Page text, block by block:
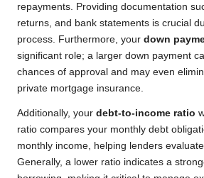
repayments. Providing documentation
returns, and bank statements is crucial
process. Furthermore, your down
significant role; a larger down payment
chances of approval and may even
private mortgage insurance.
Additionally, your debt-to-income ratio
ratio compares your monthly debt
monthly income, helping lenders
Generally, a lower ratio indicates a